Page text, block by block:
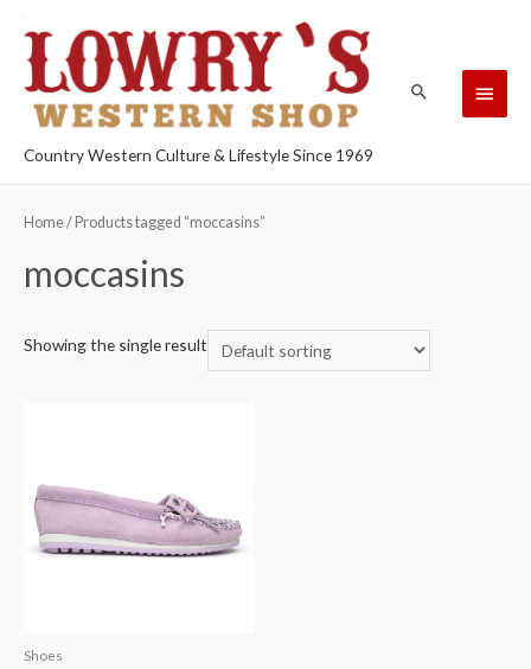
Country Western Culture & Lifestyle Since 1969
Home/ Products tagged “moccasins”
moccasins
Showing the single result
Shoes